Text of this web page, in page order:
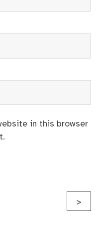
in this browser
>